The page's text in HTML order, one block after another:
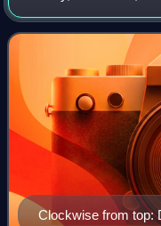
14,119 at the 2020
in 2024.
Clockwise from top: